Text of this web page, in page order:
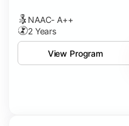
NAAC- A++
2 Years
View Program